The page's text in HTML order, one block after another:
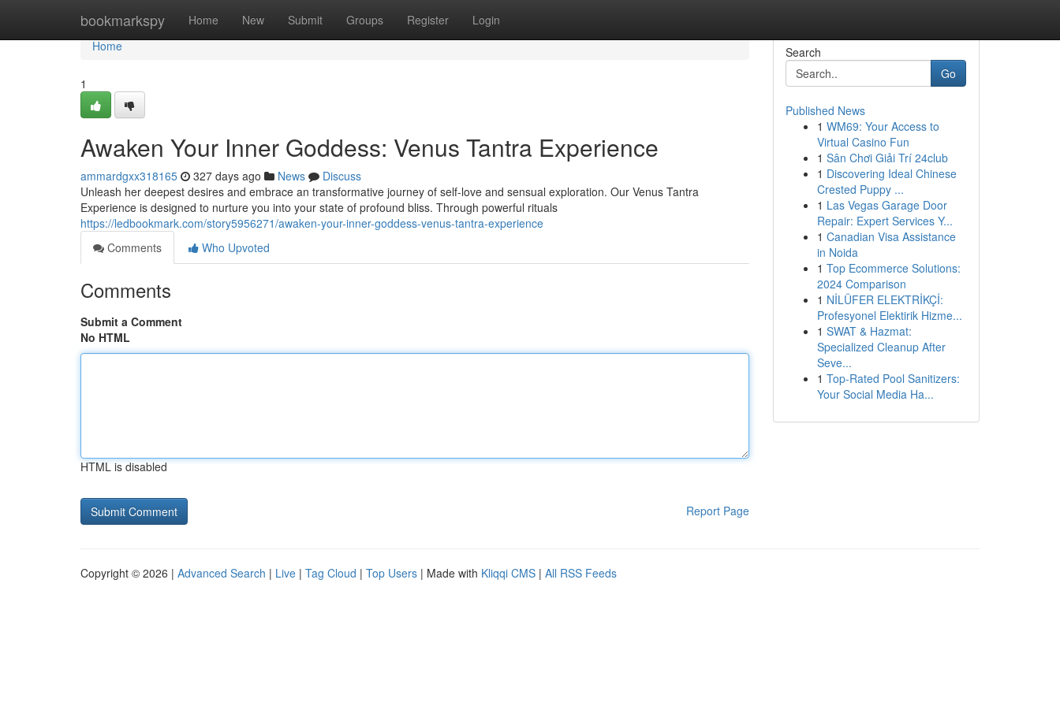
bookmarkspy Home New Submit Groups Register Login
Home
Home
1
Awaken Your Inner Goddess: Venus Tantra Experience
ammardgxx318165 327 days ago News
Discuss
Unleash her deepest desires and embrace an transformative journey of self-love and sensual exploration. Our Venus Tantra
Experience is designed to nurture you into your state of profound bliss. Through powerful rituals
https://ledbookmark.com/story5956271/awaken-your-inner-goddess-venus-tantra-experience
Comments
Who Upvoted
Comments
Submit a Comment
No HTML
HTML is disabled
Report Page
Search
Go
Published News
1 WM69: Your Access to
Virtual Casino Fun
1 Sân Chơi Giải Trí 24club
1 Discovering Ideal Chinese
Crested Puppy ...
1 Las Vegas Garage Door
Repair: Expert Services Y...
1 Canadian Visa Assistance
in Noida
1 Top Ecommerce Solutions:
2024 Comparison
1 NİLÜFER ELEKTRİKÇİ:
Profesyonel Elektirik Hizme...
1 SWAT & Hazmat:
Specialized Cleanup After
Seve...
1 Top-Rated Pool Sanitizers:
Your Social Media Ha...
Copyright © 2026 | Advanced Search | Live | Tag Cloud | Top Users | Made with Kliqqi CMS | All RSS Feeds